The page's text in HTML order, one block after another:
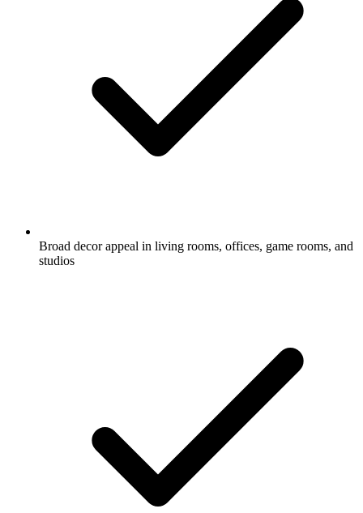
Broad decor appeal in living rooms, offices, game rooms, and
studios